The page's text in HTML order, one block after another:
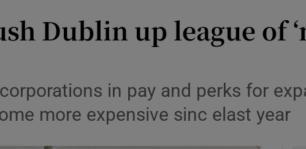
Dublin up league of
in pay and perks for
more expensive sinc elast year